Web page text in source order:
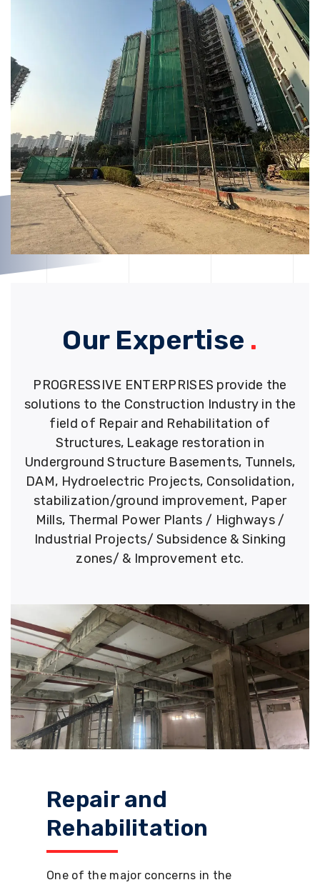
Our Expertise .
PROGRESSIVE ENTERPRISES provide the
solutions to the Construction Industry in the
field of Repair and Rehabilitation of
Structures, Leakage restoration in
Underground Structure Basements, Tunnels,
DAM, Hydroelectric Projects, Consolidation,
stabilization/ground improvement, Paper
Mills, Thermal Power Plants / Highways /
Industrial Projects/ Subsidence & Sinking
zones/ & Improvement etc.
Repair and
Rehabilitation
One of the major concerns in the